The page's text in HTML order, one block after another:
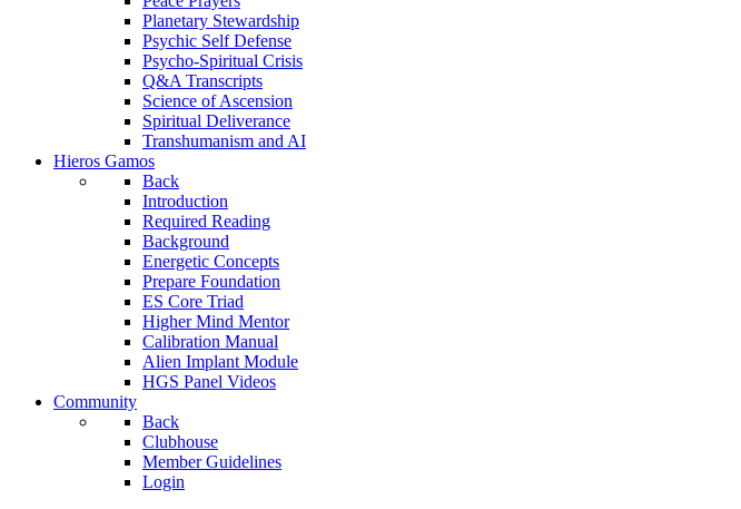
Planetary Stewardship
Psychic Self Defense
Psycho-Spiritual Crisis
Q&A Transcripts
Science of Ascension
Spiritual Deliverance
Transhumanism and AI
Hieros Gamos
Back
Introduction
Required Reading
Background
Energetic Concepts
Prepare Foundation
ES Core Triad
Higher Mind Mentor
Calibration Manual
Alien Implant Module
HGS Panel Videos
Community
Back
Clubhouse
Member Guidelines
Login